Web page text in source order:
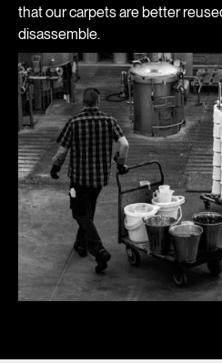
that our carpets are better
disassemble.